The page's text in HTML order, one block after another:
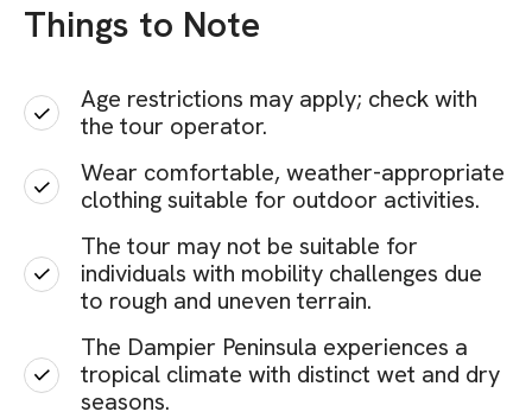
Things to Note
Age restrictions may apply; check with
the tour operator.
Wear comfortable, weather-appropriate
clothing suitable for outdoor activities.
The tour may not be suitable for
individuals with mobility challenges due
to rough and uneven terrain.
The Dampier Peninsula experiences a
tropical climate with distinct wet and dry
seasons.